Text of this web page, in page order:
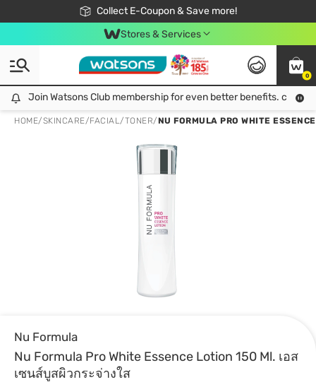
Collect E-Coupon & Save more!
🎉Extra 10% Off Your First Online Order!
📦Free Delivery when shop 499฿
Be Watsons member!
Stores & Services
0
Join Watsons Club membership for even better benefits. click!
Join Watsons Club membership for even better benefits. click!
HOME/SKINCARE/FACIAL/TONER/NU FORMULA PRO WHITE
Nu Formula
Nu Formula Pro White Essence Lotion 150 Ml. เอส
เซนส์บูสผิวกระจ่างใส